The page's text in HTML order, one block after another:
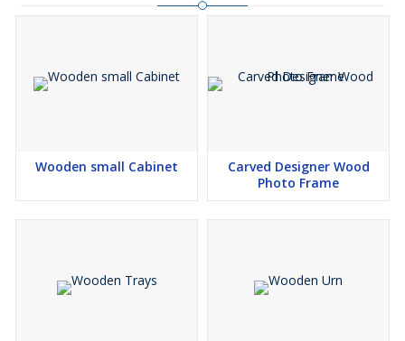
Wooden small Cabinet
Carved Designer Wood
Photo Frame